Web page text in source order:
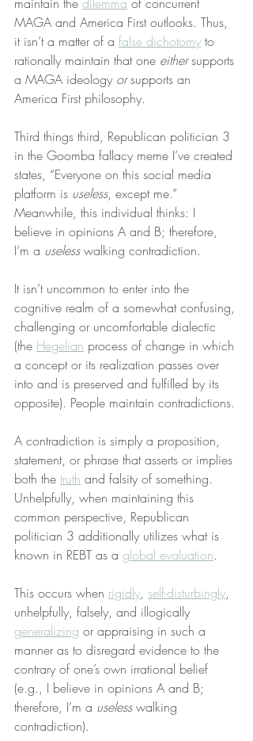
MAGA and America First outlooks. Thus,
it isn’t a matter of a false dichotomy to
rationally maintain that one either supports
a MAGA ideology or supports an
America First philosophy.
Third things third, Republican politician 3
in the Goomba fallacy meme I’ve created
states, “Everyone on this social media
platform is useless, except me.”
Meanwhile, this individual thinks: I
believe in opinions A and B; therefore,
I’m a useless walking contradiction.
It isn’t uncommon to enter into the
cognitive realm of a somewhat confusing,
challenging or uncomfortable dialectic
(the Hegelian process of change in which
a concept or its realization passes over
into and is preserved and fulfilled by its
opposite). People maintain contradictions.
A contradiction is simply a proposition,
statement, or phrase that asserts or implies
both the truth and falsity of something.
Unhelpfully, when maintaining this
common perspective, Republican
politician 3 additionally utilizes what is
known in REBT as a global evaluation.
This occurs when rigidly, self-disturbingly,
unhelpfully, falsely, and illogically
generalizing or appraising in such a
manner as to disregard evidence to the
contrary of one’s own irrational belief
(e.g., I believe in opinions A and B;
therefore, I’m a useless walking
contradiction).